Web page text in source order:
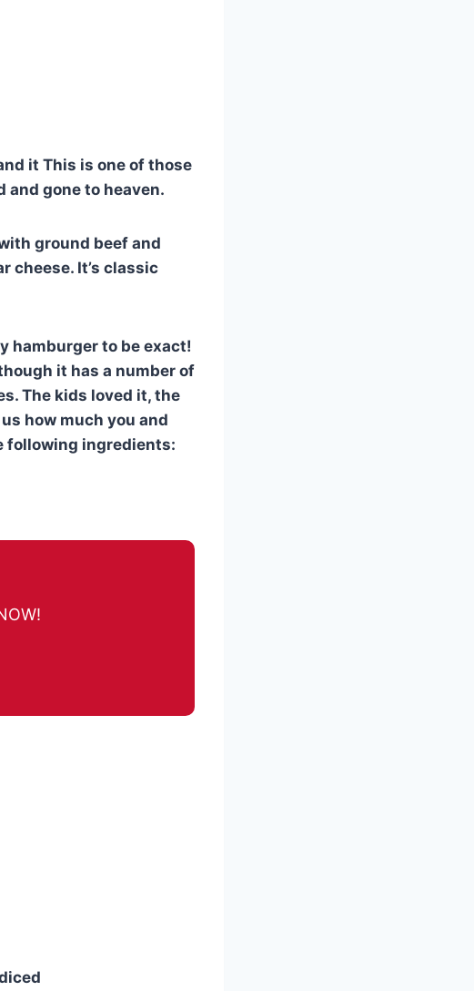
it This is one of those
and gone to heaven.
ground beef and
cheese. It’s classic
hamburger to be exact!
it has a number of
The kids loved it, the
how much you and
following ingredients: